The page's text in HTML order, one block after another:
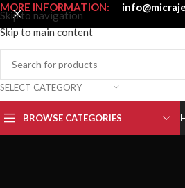
Skip to navigation
Skip to main content
SELECT CATEGORY
BROWSE CATEGORIES
MORE INFORMATION: